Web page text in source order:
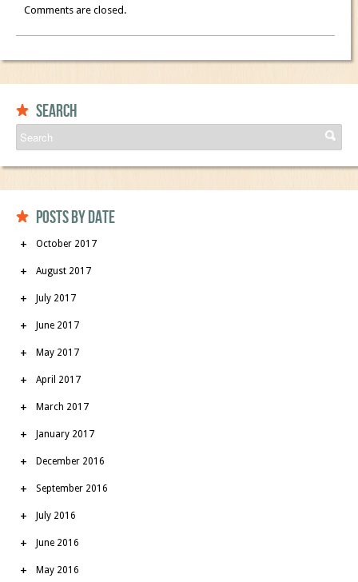
Comments are closed.
Search
Posts by date
October 2017
August 2017
July 2017
June 2017
May 2017
April 2017
March 2017
January 2017
December 2016
September 2016
July 2016
June 2016
May 2016